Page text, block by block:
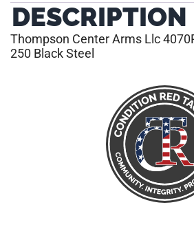
DESCRIPTION
Thompson Center Arms Llc
250 Black Steel